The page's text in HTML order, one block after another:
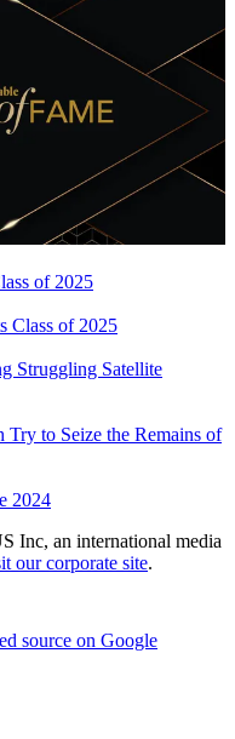
of 2025
Class of 2025
Struggling Satellite
to Seize the Remains of
2024
Inc, an international media
our corporate site.
source on Google